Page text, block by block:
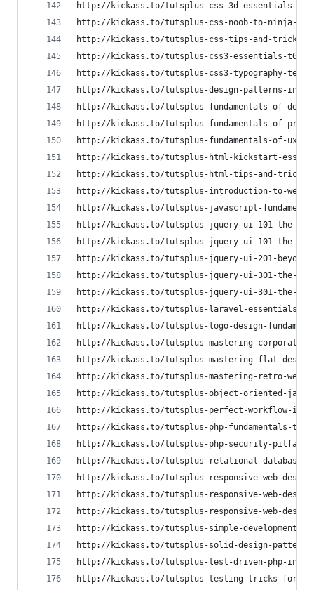
http://kickass.to/tutsplus-css-3d-essentials-
http://kickass.to/tutsplus-css-noob-to-ninja-
http://kickass.to/tutsplus-css-tips-and-tricks-
http://kickass.to/tutsplus-css3-essentials-
http://kickass.to/tutsplus-css3-typography-
http://kickass.to/tutsplus-design-patterns-in-
http://kickass.to/tutsplus-fundamentals-of-
http://kickass.to/tutsplus-fundamentals-of-print-
http://kickass.to/tutsplus-fundamentals-of-ux-
http://kickass.to/tutsplus-html-kickstart-
http://kickass.to/tutsplus-html-tips-and-tricks-
http://kickass.to/tutsplus-introduction-to-web-
http://kickass.to/tutsplus-javascript-
http://kickass.to/tutsplus-jquery-ui-101-the-
http://kickass.to/tutsplus-jquery-ui-101-the-
http://kickass.to/tutsplus-jquery-ui-201-beyond-
http://kickass.to/tutsplus-jquery-ui-301-the-
http://kickass.to/tutsplus-jquery-ui-301-the-
http://kickass.to/tutsplus-laravel-essentials-
http://kickass.to/tutsplus-logo-design-
http://kickass.to/tutsplus-mastering-corporate-
http://kickass.to/tutsplus-mastering-flat-design-
http://kickass.to/tutsplus-mastering-retro-web-
http://kickass.to/tutsplus-object-oriented-
http://kickass.to/tutsplus-perfect-workflow-in-
http://kickass.to/tutsplus-php-fundamentals-
http://kickass.to/tutsplus-php-security-pitfalls-
http://kickass.to/tutsplus-relational-databases-
http://kickass.to/tutsplus-responsive-web-
http://kickass.to/tutsplus-responsive-web-
http://kickass.to/tutsplus-responsive-web-
http://kickass.to/tutsplus-simple-development-
http://kickass.to/tutsplus-solid-design-patterns-
http://kickass.to/tutsplus-test-driven-php-in-
http://kickass.to/tutsplus-testing-tricks-for-